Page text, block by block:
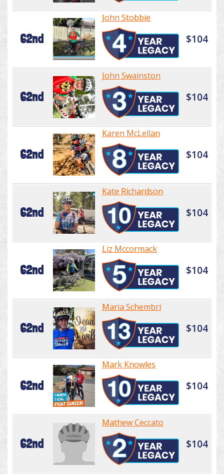
62nd
John Stobbie
$104
62nd
John Swainston
$104
62nd
Karen McLellan
$104
62nd
Kate Richardson
$104
62nd
Liz Mccormack
$104
62nd
Maria Schembri
$104
62nd
Mark Knowles
$104
62nd
Mathew Ceccato
$104